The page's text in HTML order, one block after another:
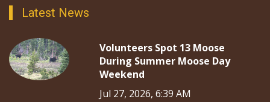
Latest News
Volunteers Spot 13 Moose
During Summer Moose Day
Weekend
Jul 27, 2026, 6:39 AM